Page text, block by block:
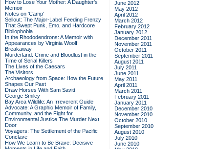
How to Lose Your Mother: A Daughter's
Memoir
Notes on 'Camp'
Sellout: The Major-Label Feeding Frenzy
That Swept Punk, Emo, and Hardcore
Bibliophobia
In the Rhododendrons: A Memoir with
Appearances by Virginia Woolf
Breakaway
Murderland: Crime and Bloodlust in the
Time of Serial Killers
The Lives of the Caesars
The Visitors
Archaeology from Space: How the Future
Shapes Our Past
Draw Horses With Sam Savitt
George Smiley
Bay Area Wildlife: An Irreverent Guide
Advocate: A Graphic Memoir of Family,
Community, and the Fight for
Environmental Justice The Murder Next
Door
Voyagers: The Settlement of the Pacific
Conclave
How We Learn to Be Brave: Decisive
June 2012
May 2012
April 2012
March 2012
February 2012
January 2012
December 2011
November 2011
October 2011
September 2011
August 2011
July 2011
June 2011
May 2011
April 2011
March 2011
February 2011
January 2011
December 2010
November 2010
October 2010
September 2010
August 2010
July 2010
June 2010